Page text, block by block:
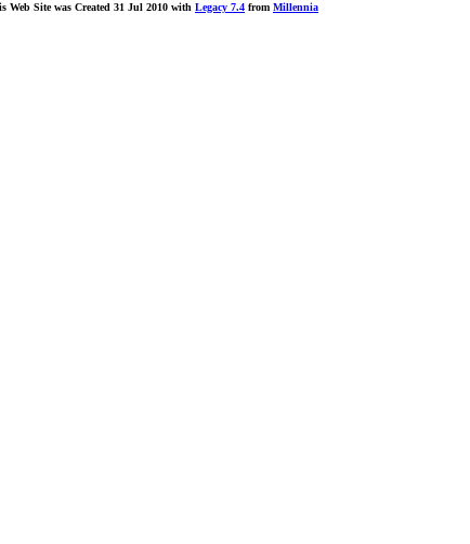
Web Site was Created 31 Jul 2010 with Legacy 7.4 from Millennia